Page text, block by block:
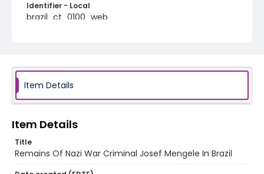
Identifier - Local
brazil_ct_0100_web
Item Details
Item Details
Title
Remains Of Nazi War Criminal Josef Mengele In Brazil